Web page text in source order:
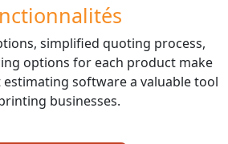
simplified quoting process,
options for each product make
estimating software a valuable tool
businesses.